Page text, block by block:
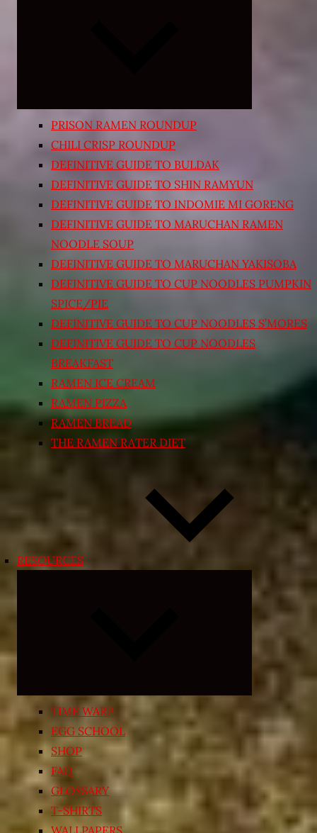
PRISON RAMEN ROUNDUP
CHILI CRISP ROUNDUP
DEFINITIVE GUIDE TO BULDAK
DEFINITIVE GUIDE TO SHIN RAMYUN
DEFINITIVE GUIDE TO INDOMIE MI GORENG
DEFINITIVE GUIDE TO MARUCHAN RAMEN
NOODLE SOUP
DEFINITIVE GUIDE TO MARUCHAN YAKISOBA
DEFINITIVE GUIDE TO CUP NOODLES PUMPKIN
SPICE/PIE
DEFINITIVE GUIDE TO CUP NOODLES S’MORES
DEFINITIVE GUIDE TO CUP NOODLES
BREAKFAST
RAMEN ICE CREAM
RAMEN PIZZA
RAMEN BREAD
THE RAMEN RATER DIET
RESOURCES
child
menu
TIME WARP
EGG SCHOOL
SHOP
FAQ
GLOSSARY
T-SHIRTS